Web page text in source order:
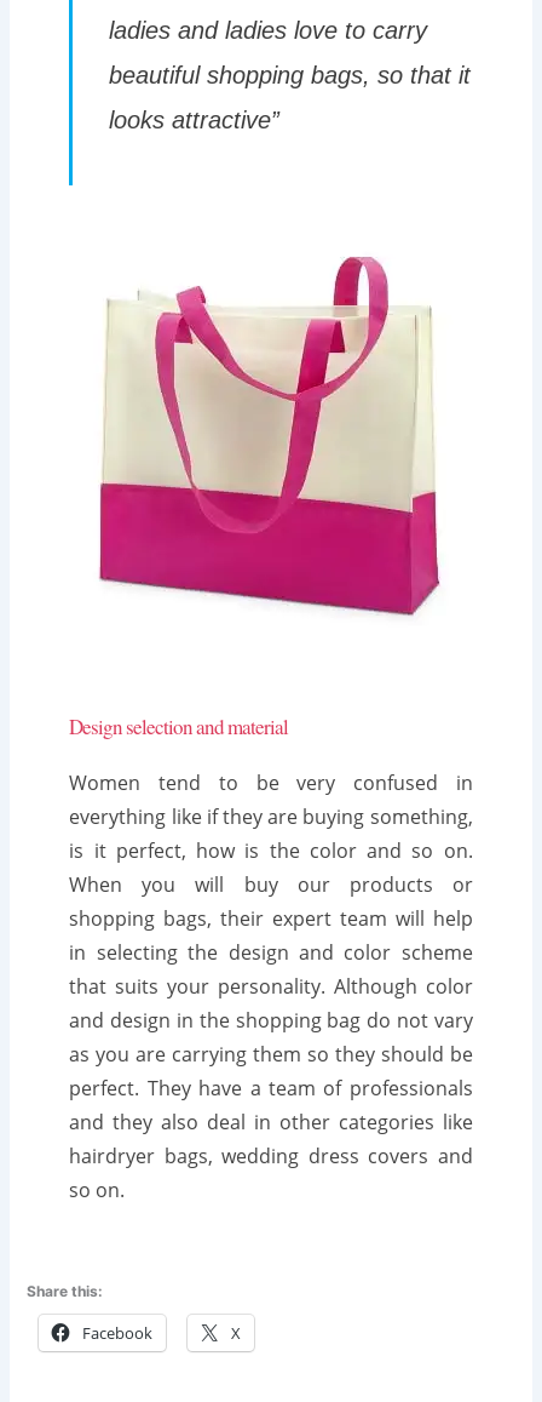
ladies and ladies love to carry
beautiful shopping bags, so that it
looks attractive”
Design selection and material
Women tend to be very confused in
everything like if they are buying something,
is it perfect, how is the color and so on.
When you will buy our products or
shopping bags, their expert team will help
in selecting the design and color scheme
that suits your personality. Although color
and design in the shopping bag do not vary
as you are carrying them so they should be
perfect. They have a team of professionals
and they also deal in other categories like
hairdryer bags, wedding dress covers and
so on.
Share this:
Facebook X